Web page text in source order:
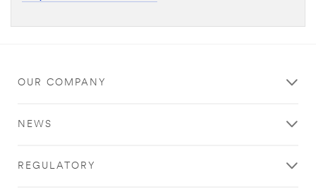
OUR COMPANY
NEWS
REGULATORY